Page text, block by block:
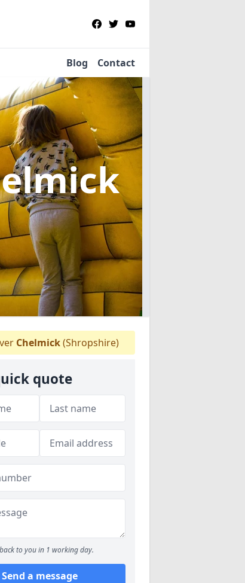
Blog Contact
Chelmick(Shropshire)
quote
to you in 1 working day.
Send a message